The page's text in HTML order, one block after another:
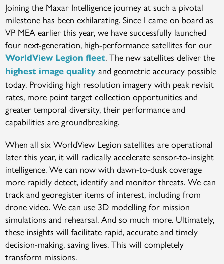
Joining the Maxar Intelligence journey at such a pivotal
milestone has been exhilarating. Since I came on board as
VP MEA earlier this year, we have successfully launched
four next-generation, high-performance satellites for our
WorldView Legion fleet. The new satellites deliver the
highest image quality and geometric accuracy possible
today. Providing high resolution imagery with peak revisit
rates, more point target collection opportunities and
greater temporal diversity, their performance and
capabilities are groundbreaking.
When all six WorldView Legion satellites are operational
later this year, it will radically accelerate sensor-to-insight
intelligence. We can now with dawn-to-dusk coverage
more rapidly detect, identify and monitor threats. We can
track and georegister items of interest, including from
drone video. We can use 3D modelling for mission
simulations and rehearsal. And so much more. Ultimately,
these insights will facilitate rapid, accurate and timely
decision-making, saving lives. This will completely
transform missions.